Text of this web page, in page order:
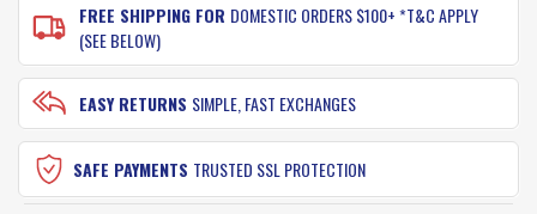
FREE SHIPPING FOR DOMESTIC ORDERS $100+ *T&C APPLY
(SEE BELOW)
EASY RETURNS SIMPLE, FAST EXCHANGES
SAFE PAYMENTS TRUSTED SSL PROTECTION